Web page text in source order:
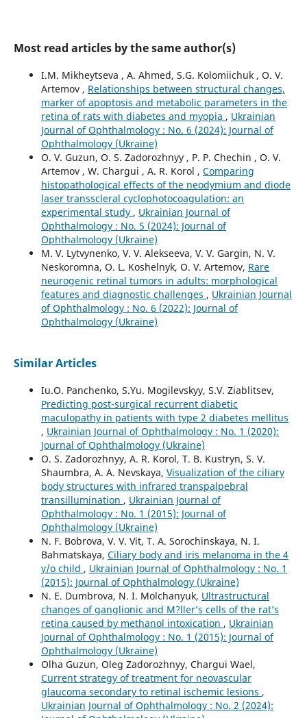
Most read articles by the same author(s)
I.M. Mikheytseva , А. Ahmed, S.G. Kolomiichuk , O. V.
Artemov , Relationships between structural changes,
marker of apoptosis and metabolic parameters in the
retina of rats with diabetes and myopia , Ukrainian
Journal of Ophthalmology : No. 6 (2024): Journal of
Ophthalmology (Ukraine)
O. V. Guzun, O. S. Zadorozhnyy , P. P. Chechin , O. V.
Artemov , W. Chargui , A. R. Korol , Comparing
histopathological effects of the neodymium and diode
laser transscleral cyclophotocoagulation: an
experimental study , Ukrainian Journal of
Ophthalmology : No. 5 (2024): Journal of
Ophthalmology (Ukraine)
M. V. Lytvynenko, V. V. Alekseeva, V. V. Gargin, N. V.
Neskoromna, O. L. Koshelnyk, O. V. Artemov, Rare
neurogenic retinal tumors in adults: morphological
features and diagnostic challenges , Ukrainian Journal
of Ophthalmology : No. 6 (2022): Journal of
Ophthalmology (Ukraine)
Similar Articles
Iu.O. Panchenko, S.Yu. Mogilevskyy, S.V. Ziablitsev,
Predicting post-surgical recurrent diabetic
maculopathy in patients with type 2 diabetes mellitus
, Ukrainian Journal of Ophthalmology : No. 1 (2020):
Journal of Ophthalmology (Ukraine)
O. S. Zadorozhnyy, A. R. Korol, T. B. Kustryn, S. V.
Shaumbra, A. A. Nevskaya, Visualization of the ciliary
body structures with infrared transpalpebral
transillumination , Ukrainian Journal of
Ophthalmology : No. 1 (2015): Journal of
Ophthalmology (Ukraine)
N. F. Bobrova, V. V. Vit, T. A. Sorochinskaya, N. I.
Bahmatskaya, Ciliary body and iris melanoma in the 4
y/o child , Ukrainian Journal of Ophthalmology : No. 1
(2015): Journal of Ophthalmology (Ukraine)
N. E. Dumbrova, N. I. Molchanyuk, Ultrastructural
changes of ganglionic and M?ller’s cells of the rat’s
retina caused by methanol intoxication , Ukrainian
Journal of Ophthalmology : No. 1 (2015): Journal of
Ophthalmology (Ukraine)
Olha Guzun, Oleg Zadorozhnyy, Chargui Wael,
Current strategy of treatment for neovascular
glaucoma secondary to retinal ischemic lesions ,
Ukrainian Journal of Ophthalmology : No. 2 (2024):